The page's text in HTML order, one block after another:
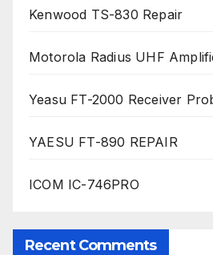
Kenwood TS-830 Repair
Motorola Radius UHF
Yeasu FT-2000 Receiver
YAESU FT-890 REPAIR
ICOM IC-746PRO
Recent Comments